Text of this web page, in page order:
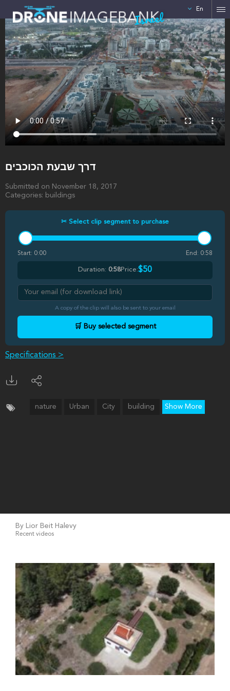
Israel En
דרך שבעת הכוכבים
Submitted on November 18, 2017
Categories: buildings
✂ Select clip segment to purchase
Start: 0:00 End: 0:58
Duration: 0:58Price:$50
A copy of the clip will also be sent to your email
🛒 Buy selected segment
Specifications >
nature Urban City building Show More
By Lior Beit Halevy
Recent videos